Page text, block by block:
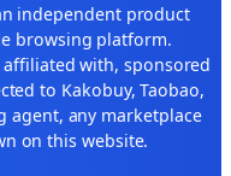
independent product
browsing platform.
with, sponsored
to Kakobuy, Taobao,
agent, any marketplace
on this website.